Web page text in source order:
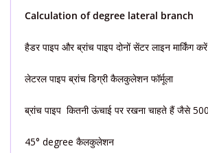
Calculation of degree lateral branch
हैडर पाइप और ब्रांच पाइप दोनों सेंटर लाइन मार्किंग करें
लेटरल पाइप ब्रांच डिग्री कैलकुलेशन फॉर्मूला
ब्रांच पाइप कितनी ऊंचाई पर रखना चाहते हैं जैसे
45° degree कैलकुलेशन